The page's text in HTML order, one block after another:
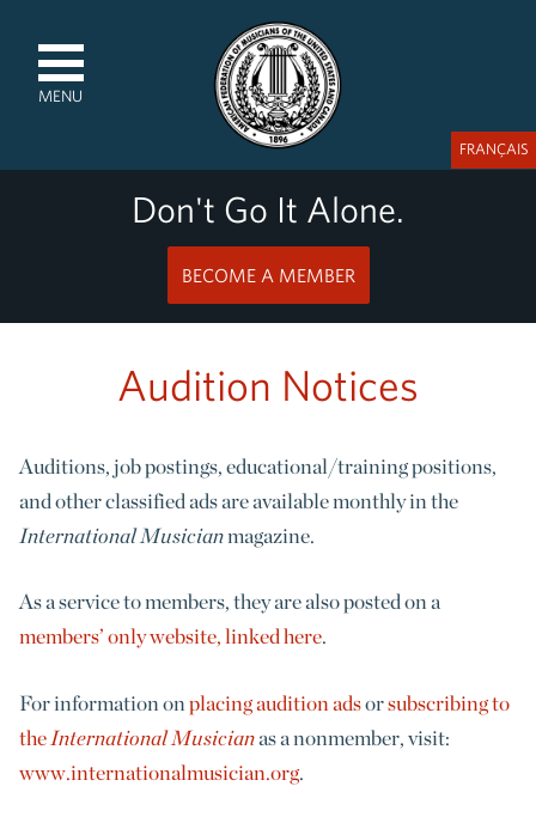
MENU
Don't Go It Alone.
BECOME A MEMBER
FRANÇAIS
Audition Notices
Auditions, job postings, educational/training positions,
and other classified ads are available monthly in the
International Musicianmagazine.
As a service to members, they are also posted on a
members’ only website, linked here.
For information onplacing audition adsorsubscribing to
the International Musicianas a nonmember, visit:
www.internationalmusician.org.